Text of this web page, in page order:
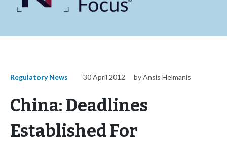
Regulatory News 30 April 2012 by Ansis Helmanis
China: Deadlines
Established For